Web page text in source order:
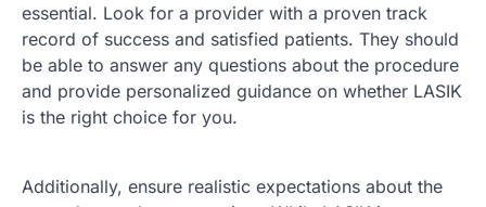
essential. Look for a provider with a proven track
record of success and satisfied patients. They should
be able to answer any questions about the procedure
and provide personalized guidance on whether LASIK
is the right choice for you.
Additionally, ensure realistic expectations about the